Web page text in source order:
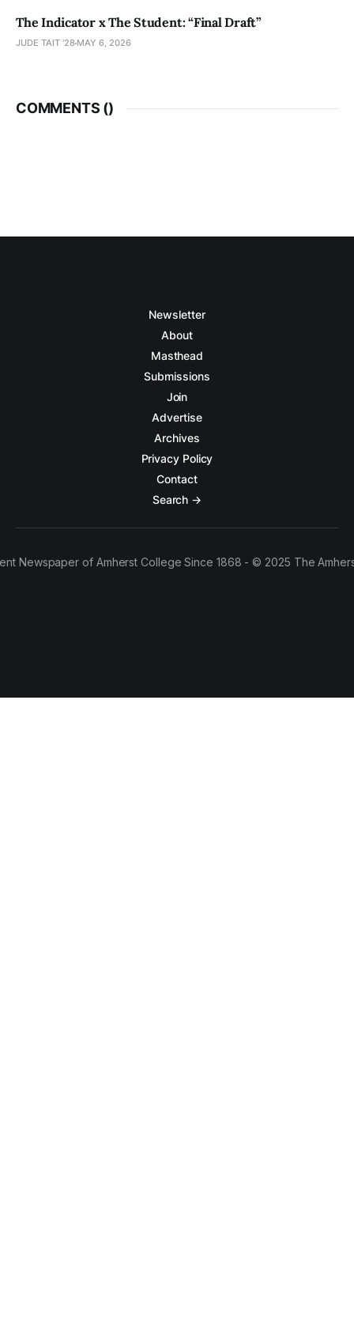
The Indicator x The Student: “Final Draft”
JUDE TAIT '28 MAY 6, 2026
COMMENTS ()
Newsletter
About
Masthead
Submissions
Join
Advertise
Archives
Privacy Policy
Contact
Search →
Newspaper of Amherst College Since 1868 - © 2025 The